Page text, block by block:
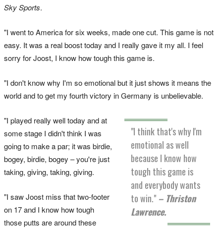
Sky Sports.
"I went to America for six weeks, made one cut. This game is not
easy. It was a real boost today and I really gave it my all. I feel
sorry for Joost, I know how tough this game is.
"I don't know why I'm so emotional but it just shows it means the
world and to get my fourth victory in Germany is unbelievable.
"I think that's why I'm
emotional as well
because I know how
tough this game is
and everybody wants
to win." – Thriston
Lawrence.
"I played really well today and at
some stage I didn't think I was
going to make a par; it was birdie,
bogey, birdie, bogey – you're just
taking, giving, taking, giving.
"I saw Joost miss that two-footer
on 17 and I know how tough
those putts are around these